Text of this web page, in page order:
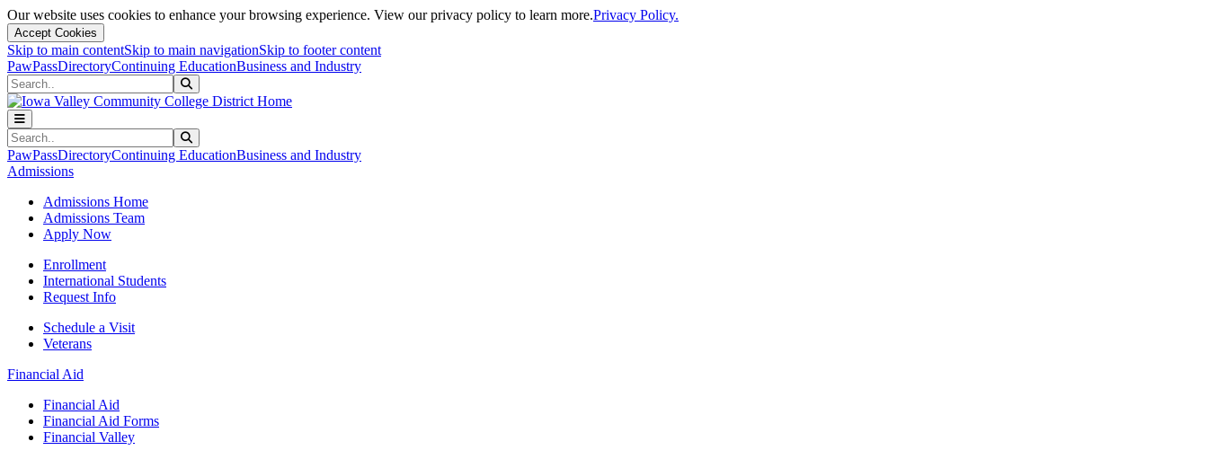
Our website uses cookies to enhance your browsing experience. View our privacy policy to learn more.Privacy Policy.
Accept Cookies
Skip to main contentSkip to main navigationSkip to footer content
PawPassDirectoryContinuing EducationBusiness and Industry
Search
Search
PawPassDirectoryContinuing EducationBusiness and Industry
Admissions
Admissions Home
Admissions Team
Apply Now
Enrollment
International Students
Request Info
Schedule a Visit
Veterans
Financial Aid
Financial Aid
Financial Aid Forms
Financial Valley